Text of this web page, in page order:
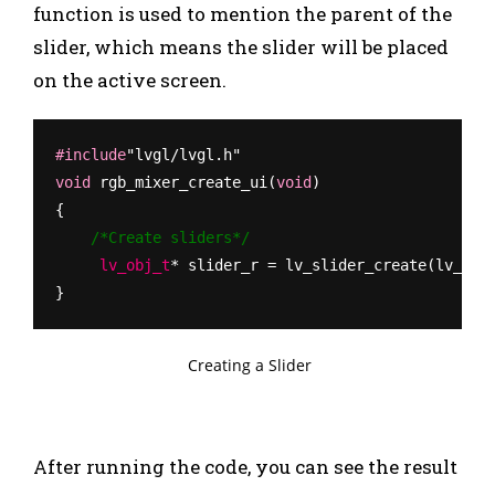
function is used to mention the parent of the
slider, which means the slider will be placed
on the active screen.
#include"lvgl/lvgl.h"
void
rgb_mixer_create_ui(void )
{
    /*Create sliders*/
     lv_obj_t
* slider_r =
}
Creating a Slider
After running the code, you can see the result